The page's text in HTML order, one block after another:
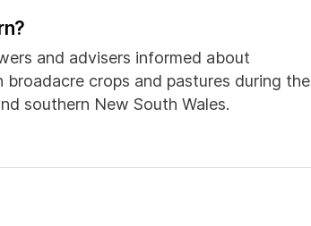
and advisers informed about
crops and pastures during the
southern New South Wales.